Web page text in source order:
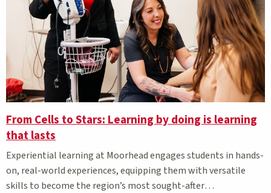
From Cells to Stars: Learning by doing is learning
that lasts
Experiential learning at Moorhead engages students in hands-
on, real-world experiences, equipping them with versatile
skills to become the region’s most sought-after